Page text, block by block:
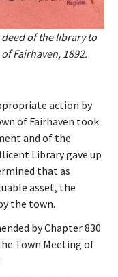
deed of the library to
Fairhaven, 1892.
action by
of Fairhaven took
and of the
Library gave up
that as
asset, the
the town.
by Chapter 830
Town Meeting of